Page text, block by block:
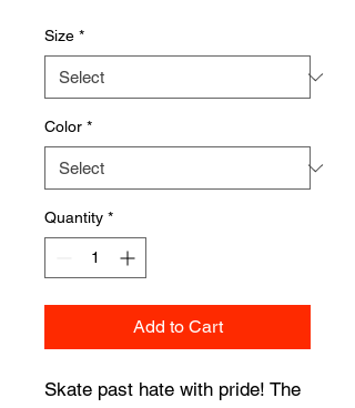
Size *
Color *
Quantity *
Add to Cart
Skate past hate with pride! The